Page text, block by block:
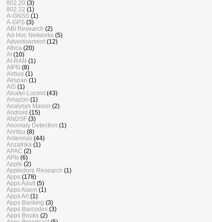
802.20 (3)
802.22 (1)
A-GNSS (1)
A-GPS (3)
ABI Research (2)
Ad-Hoc Networks (5)
Advertisement (12)
Africa (20)
AI (10)
AI-RAN (1)
AIPN (8)
Airbus (1)
Airspan (1)
AIS (1)
Alcatel-Lucent (43)
Amazon (1)
Analysys Mason (2)
Android (15)
ANDSF (3)
Anomaly Detection (1)
Anritsu (8)
Antennas (44)
Anzafrika (1)
APAC (2)
APIs (6)
Apple (2)
Appledore Research (1)
Apps (178)
Apps Adult (5)
Apps Alarm (1)
Apps Art (1)
Apps Banking (3)
Apps Barcodes (3)
Apps Books (2)